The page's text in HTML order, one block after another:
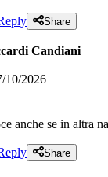
Share
Candiani
10/2026
anche se in altra
Share